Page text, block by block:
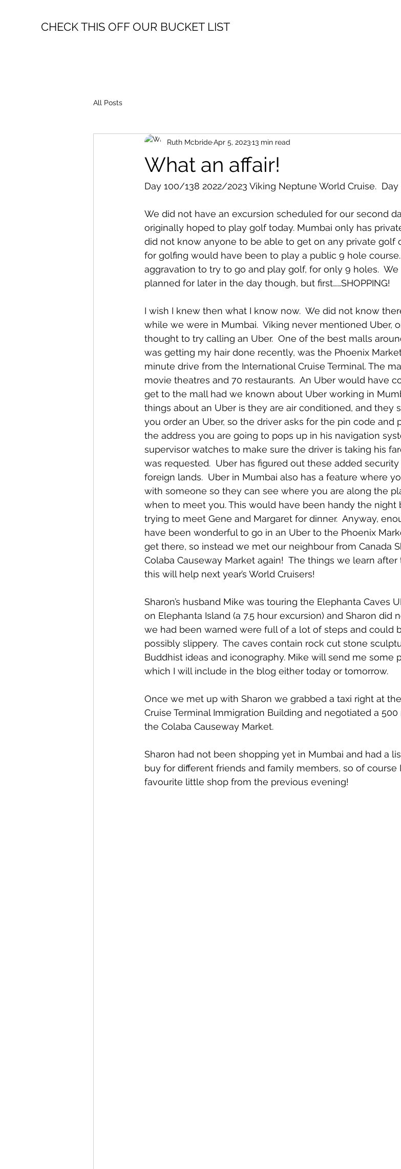
CHECK THIS OFF OUR BUCKET LIST
All Posts
What an affair!
Ruth McbrideApr 5, 202313 min read
Day 100/138 2022/2023 Viking Neptune World Cruise.
We did not have an excursion scheduled for our second
originally hoped to play golf today. Mumbai only has
did not know anyone to be able to get on any private golf
for golfing would have been to play a public 9 hole
aggravation to try to go and play golf, for only 9 holes.
planned for later in the day though, but first……SHOPPING!
I wish I knew then what I know now.  We did not know
while we were in Mumbai.  Viking never mentioned Uber,
thought to try calling an Uber.  One of the best malls
was getting my hair done recently, was the Phoenix
minute drive from the International Cruise Terminal. The
movie theatres and 70 restaurants.  An Uber would have
get to the mall had we known about Uber working in
things about an Uber is they are air conditioned, and they
you order an Uber, so the driver asks for the pin code and
the address you are going to pops up in his navigation
supervisor watches to make sure the driver is taking his
was requested.  Uber has figured out these added
foreign lands.  Uber in Mumbai also has a feature where
with someone so they can see where you are along the
when to meet you. This would have been handy the
trying to meet Gene and Margaret for dinner.  Anyway,
have been wonderful to go in an Uber to the Phoenix
get there, so instead we met our neighbour from Canada
Colaba Causeway Market again!  The things we learn
this will help next year’s World Cruisers!
Sharon’s husband Mike was touring the Elephanta Caves
on Elephanta Island (a 7.5 hour excursion) and Sharon did
we had been warned were full of a lot of steps and could
possibly slippery.  The caves contain rock cut stone
Buddhist ideas and iconography. Mike will send me some
which I will include in the blog either today or tomorrow.
Once we met up with Sharon we grabbed a taxi right at
Cruise Terminal Immigration Building and negotiated a
the Colaba Causeway Market.
Sharon had not been shopping yet in Mumbai and had a
buy for different friends and family members, so of course
favourite little shop from the previous evening!